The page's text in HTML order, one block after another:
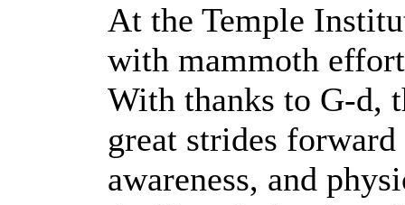
At the Temple
with mammoth
With thanks to G-d,
great strides
awareness, and